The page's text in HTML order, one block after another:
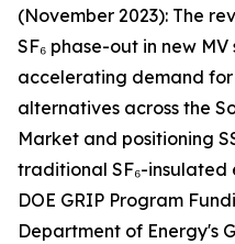
(November 2023): The
SF₆ phase-out in new
accelerating demand
alternatives across the
Market and positioning
traditional SF₆-insulated
DOE GRIP Program
Department of Energy's